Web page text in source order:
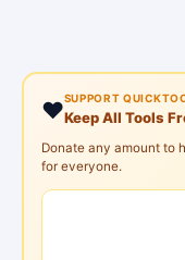
❤️SUPPORT
Keep All Tools
Donate any amount to
for everyone.